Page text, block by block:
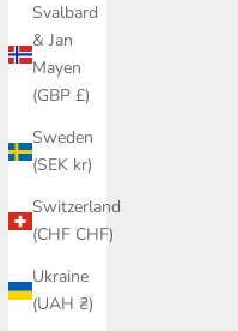
Svalbard
& Jan
Mayen
(GBP £)
Sweden
(SEK kr)
Switzerland
(CHF CHF)
Ukraine
(UAH ₴)